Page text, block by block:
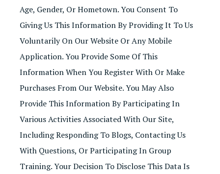
Age, Gender, Or Hometown. You Consent To
Giving Us This Information By Providing It To Us
Voluntarily On Our Website Or Any Mobile
Application. You Provide Some Of This
Information When You Register With Or Make
Purchases From Our Website. You May Also
Provide This Information By Participating In
Various Activities Associated With Our Site,
Including Responding To Blogs, Contacting Us
With Questions, Or Participating In Group
Training. Your Decision To Disclose This Data Is